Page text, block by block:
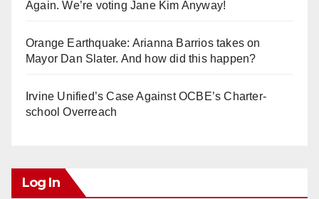
Again. We’re voting Jane Kim Anyway!
Orange Earthquake: Arianna Barrios takes on
Mayor Dan Slater. And how did this happen?
Irvine Unified’s Case Against OCBE’s Charter-
school Overreach
Log In